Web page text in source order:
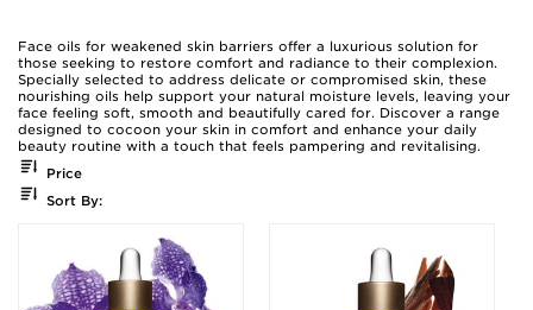
Face oils for weakened skin barriers offer a luxurious solution for
those seeking to restore comfort and radiance to their complexion.
Specially selected to address delicate or compromised skin, these
nourishing oils help support your natural moisture levels, leaving your
face feeling soft, smooth and beautifully cared for. Discover a range
designed to cocoon your skin in comfort and enhance your daily
beauty routine with a touch that feels pampering and revitalising.
Price
Sort By: